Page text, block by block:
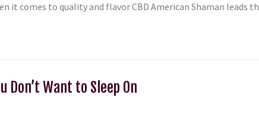
it comes to quality and flavor CBD American Shaman leads
Don’t Want to Sleep On